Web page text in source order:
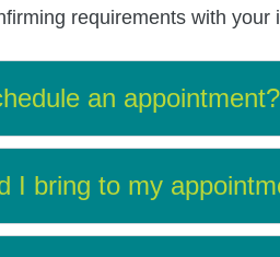
requirements with
an appointment?
I bring to my